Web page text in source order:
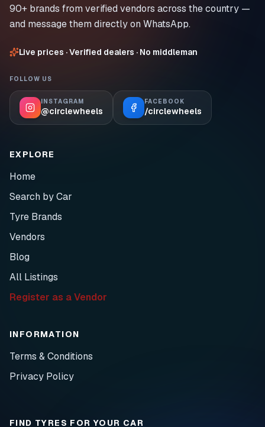
90+ brands from verified vendors across the country —
and message them directly on WhatsApp.
Live prices · Verified dealers · No middleman
FOLLOW US
INSTAGRAM
@circlewheels
FACEBOOK
/circlewheels
EXPLORE
Home
Search by Car
Tyre Brands
Vendors
Blog
All Listings
Register as a Vendor
INFORMATION
Terms & Conditions
Privacy Policy
FIND TYRES FOR YOUR CAR